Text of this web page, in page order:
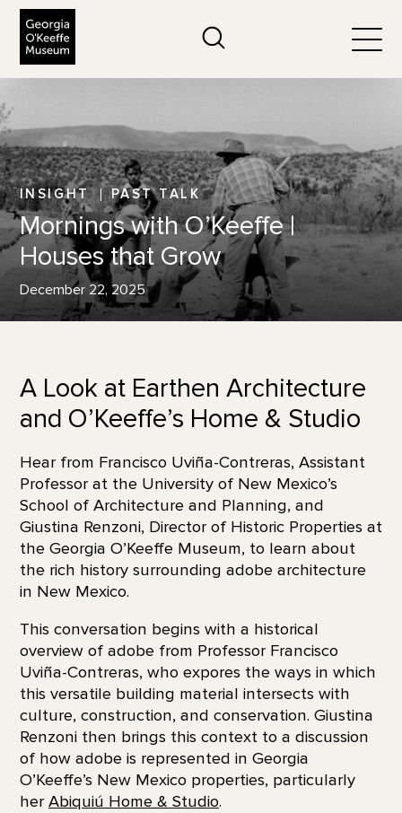
INSIGHT PAST TALK
Mornings with O’Keeffe |
Houses that Grow
December 22, 2025
A Look at Earthen Architecture
and O’Keeffe’s Home & Studio
Hear from Francisco Uviña-Contreras, Assistant
Professor at the University of New Mexico’s
School of Architecture and Planning, and
Giustina Renzoni, Director of Historic Properties at
the Georgia O’Keeffe Museum, to learn about
the rich history surrounding adobe architecture
in New Mexico.
This conversation begins with a historical
overview of adobe from Professor Francisco
Uviña-Contreras, who expores the ways in which
this versatile building material intersects with
culture, construction, and conservation. Giustina
Renzoni then brings this context to a discussion
of how adobe is represented in Georgia
O’Keeffe’s New Mexico properties, particularly
her Abiquiú Home & Studio.